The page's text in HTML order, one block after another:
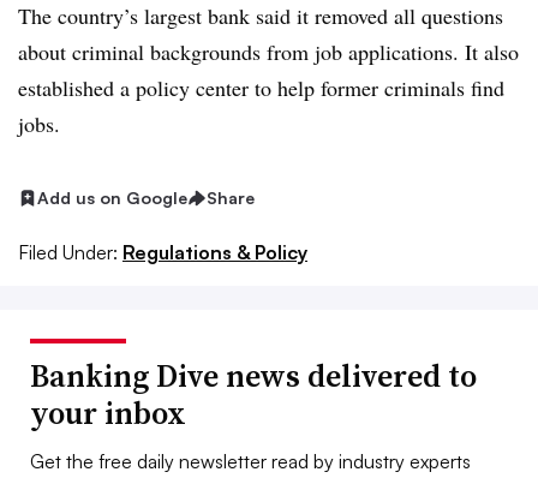
The country’s largest bank said it removed all questions
about criminal backgrounds from job applications. It also
established a policy center to help former criminals find
jobs.
Add us on Google Share
Filed Under: Regulations & Policy
Banking Dive news delivered to
your inbox
Get the free daily newsletter read by industry experts